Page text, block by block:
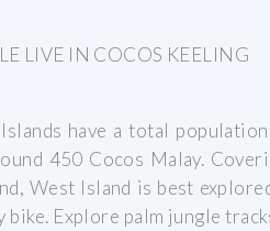
LIVE IN COCOS KEELING
have a total
450 Cocos Malay.
West Island is best
bike. Explore palm jungle